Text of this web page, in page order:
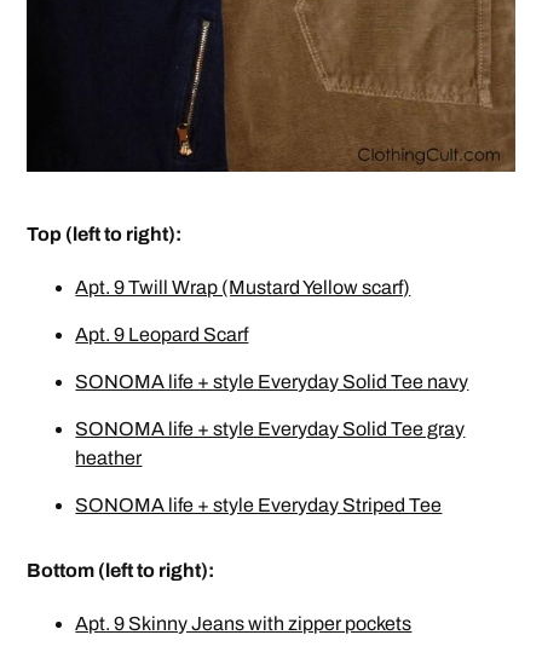
Top (left to right):
Apt. 9 Twill Wrap (Mustard Yellow scarf)
Apt. 9 Leopard Scarf
SONOMA life + style Everyday Solid Tee navy
SONOMA life + style Everyday Solid Tee gray
heather
SONOMA life + style Everyday Striped Tee
Bottom (left to right):
Apt. 9 Skinny Jeans with zipper pockets